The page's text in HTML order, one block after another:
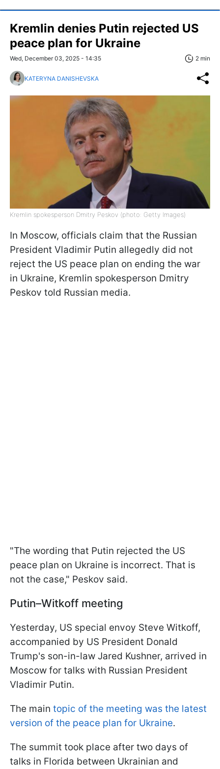
Kremlin denies Putin rejected US
peace plan for Ukraine
Wed, December 03, 2025 - 14:35 2 min
KATERYNA DANISHEVSKA
Kremlin spokesperson Dmitry Peskov (photo: Getty Images)
In Moscow, officials claim that the Russian
President Vladimir Putin allegedly did not
reject the US peace plan on ending the war
in Ukraine, Kremlin spokesperson Dmitry
Peskov told Russian media.
"The wording that Putin rejected the US
peace plan on Ukraine is incorrect. That is
not the case," Peskov said.
Putin–Witkoff meeting
Yesterday, US special envoy Steve Witkoff,
accompanied by US President Donald
Trump's son-in-law Jared Kushner, arrived in
Moscow for talks with Russian President
Vladimir Putin.
The main topic of the meeting was the latest
version of the peace plan for Ukraine.
The summit took place after two days of
talks in Florida between Ukrainian and